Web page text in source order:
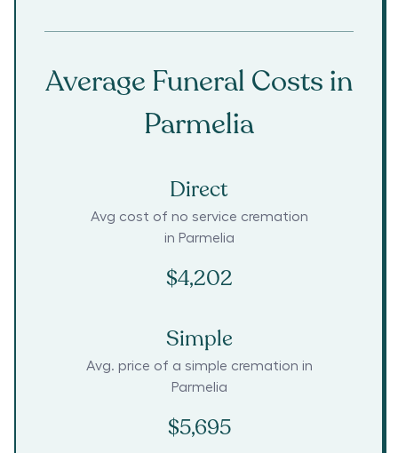
Average Funeral Costs in
Parmelia
Direct
Avg cost of no service cremation
in Parmelia
$4,202
Simple
Avg. price of a simple cremation in
Parmelia
$5,695